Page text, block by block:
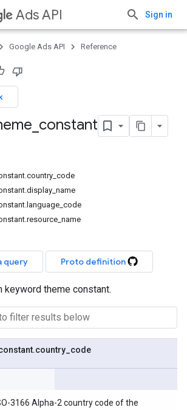
Ads API Sign in
Google Ads API Reference
constant
query Proto definition
keyword theme constant.
.country code
3166 Alpha-2 country code of the